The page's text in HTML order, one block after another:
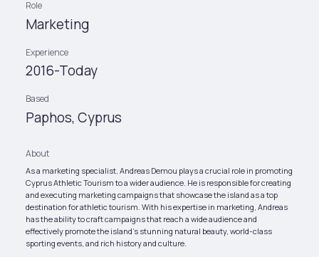
Role
Marketing
Experience
2016-Today
Based
Paphos, Cyprus
About
As a marketing specialist, Andreas Demou plays a crucial role in promoting
Cyprus Athletic Tourism to a wider audience. He is responsible for creating
and executing marketing campaigns that showcase the island as a top
destination for athletic tourism. With his expertise in marketing, Andreas
has the ability to craft campaigns that reach a wide audience and
effectively promote the island’s stunning natural beauty, world-class
sporting events, and rich history and culture.